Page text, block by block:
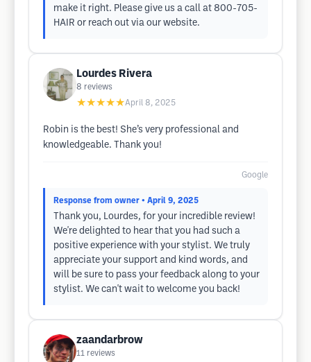
make it right. Please give us a call at 800-705-
HAIR or reach out via our website.
Lourdes Rivera
8 reviews
★★★★★April 8, 2025
Robin is the best! She’s very professional and
knowledgeable. Thank you!
Google
Response from owner • April 9, 2025
Thank you, Lourdes, for your incredible review!
We're delighted to hear that you had such a
positive experience with your stylist. We truly
appreciate your support and kind words, and
will be sure to pass your feedback along to your
stylist. We can't wait to welcome you back!
zaandarbrow
11 reviews